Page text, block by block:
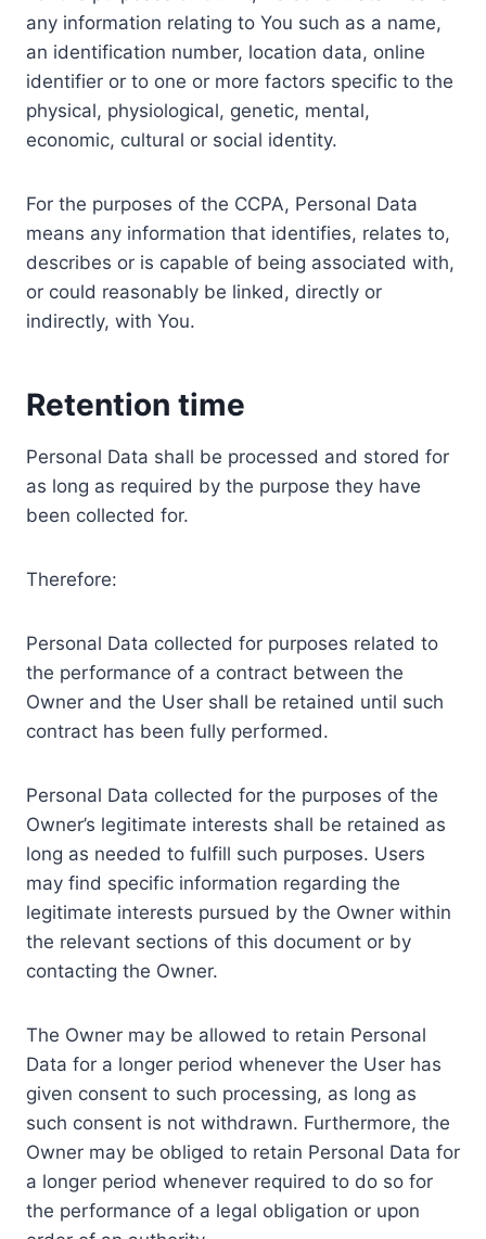
any information relating to You such as a name,
an identification number, location data, online
identifier or to one or more factors specific to the
physical, physiological, genetic, mental,
economic, cultural or social identity.
For the purposes of the CCPA, Personal Data
means any information that identifies, relates to,
describes or is capable of being associated with,
or could reasonably be linked, directly or
indirectly, with You.
Retention time
Personal Data shall be processed and stored for
as long as required by the purpose they have
been collected for.
Therefore:
Personal Data collected for purposes related to
the performance of a contract between the
Owner and the User shall be retained until such
contract has been fully performed.
Personal Data collected for the purposes of the
Owner’s legitimate interests shall be retained as
long as needed to fulfill such purposes. Users
may find specific information regarding the
legitimate interests pursued by the Owner within
the relevant sections of this document or by
contacting the Owner.
The Owner may be allowed to retain Personal
Data for a longer period whenever the User has
given consent to such processing, as long as
such consent is not withdrawn. Furthermore, the
Owner may be obliged to retain Personal Data for
a longer period whenever required to do so for
the performance of a legal obligation or upon